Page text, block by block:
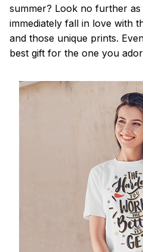
summer? Look no further as
immediately fall in love with
and those unique prints.
best gift for the one you